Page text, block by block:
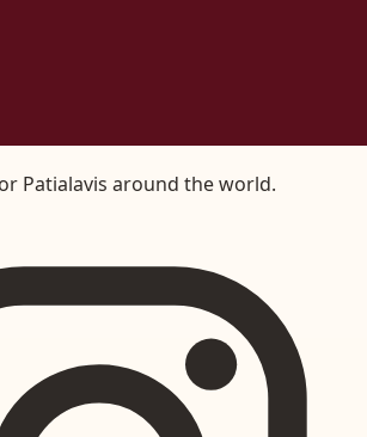
Patialavis around the world.